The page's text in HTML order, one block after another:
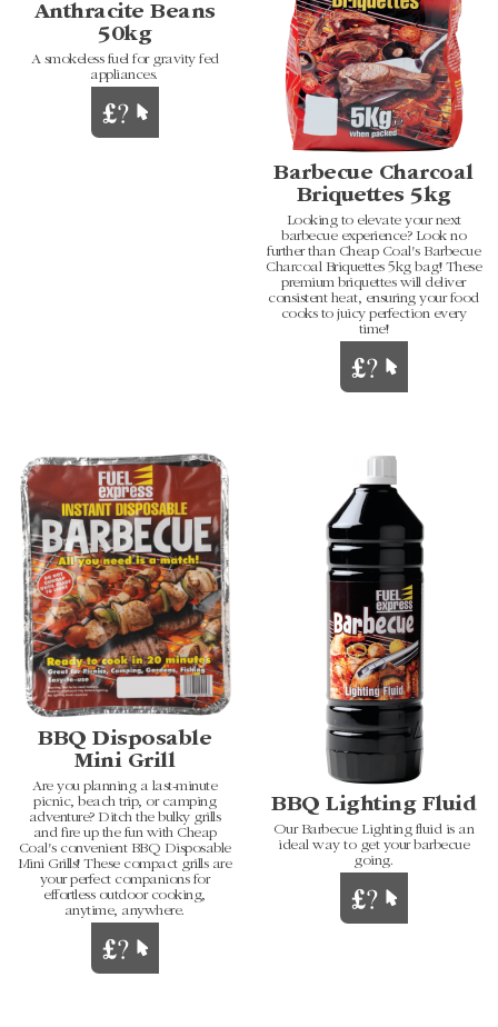
Anthracite Beans
50kg
A smokeless fuel for gravity fed
appliances.
Barbecue Charcoal
Briquettes 5kg
Looking to elevate your next
barbecue experience? Look no
further than Cheap Coal's Barbecue
Charcoal Briquettes 5kg bag! These
premium briquettes will deliver
consistent heat, ensuring your food
cooks to juicy perfection every
time!
BBQ Disposable
Mini Grill
Are you planning a last-minute
picnic, beach trip, or camping
adventure? Ditch the bulky grills
and fire up the fun with Cheap
Coal's convenient BBQ Disposable
Mini Grills! These compact grills are
your perfect companions for
effortless outdoor cooking,
anytime, anywhere.
BBQ Lighting Fluid
Our Barbecue Lighting fluid is an
ideal way to get your barbecue
going.